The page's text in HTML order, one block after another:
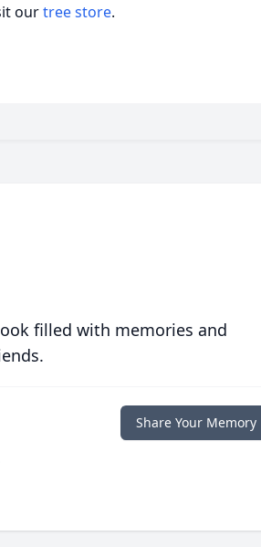
ourtree store.
filled with memories and
Share Your Memory